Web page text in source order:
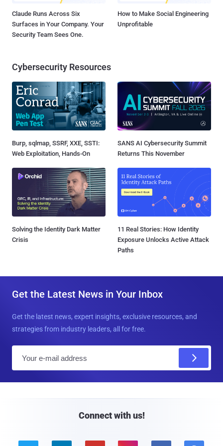
Claude Runs Across Six
Surfaces in Your Company. Your
Security Team Sees One.
How to Make Social Engineering
Unprofitable
Cybersecurity Resources
Burp, sqlmap, SSRF, XXE, SSTI:
Web Exploitation, Hands-On
SANS AI Cybersecurity Summit
Returns This November
Solving the Identity Dark Matter
Crisis
11 Real Stories: How Identity
Exposure Unlocks Active Attack
Paths
Get the Latest News in Your Inbox
Get the latest news, expert insights, exclusive resources, and
strategies from industry leaders, all for free.
Connect with us!